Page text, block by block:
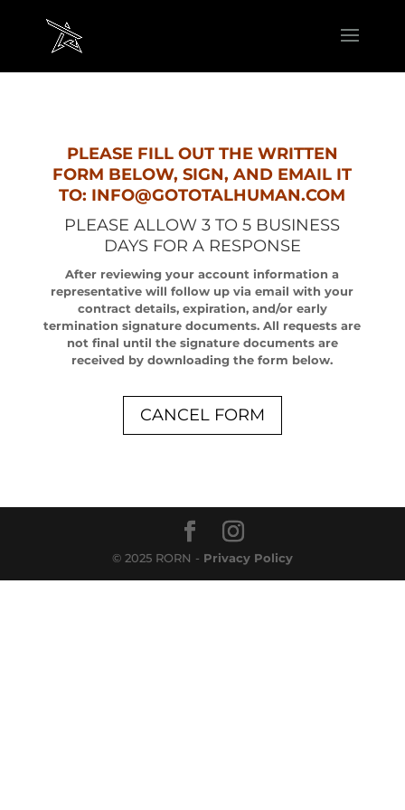
PLEASE FILL OUT THE WRITTEN
FORM BELOW, SIGN, AND EMAIL IT
TO: INFO@GOTOTALHUMAN.COM
PLEASE ALLOW 3 TO 5 BUSINESS
DAYS FOR A RESPONSE
After reviewing your account information a
representative will follow up via email with your
contract details, expiration, and/or early
termination signature documents. All requests are
not final until the signature documents are
received by downloading the form below.
CANCEL FORM
© 2025 RORN - Privacy Policy